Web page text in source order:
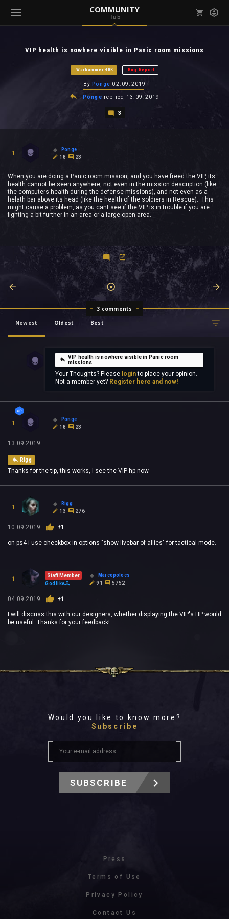
COMMUNITY
Hub
( Games )
VIP health is nowhere visible in Panic room missions
Warhammer 40K Bug Report
By Ponge 02.09.2019
Ponge replied 13.09.2019
3
1
Ponge
18
23
When you are doing a Panic room mission, and you have freed the VIP, its
health cannot be seen anywhere, not even in the mission description (like
the computers health during the defense missions), and not even as a
helath bar above its head (like the health of the soldiers in Rescue). This
might cause a problem, as you cant see if the VIP is in trouble if you are
fighting a bit further in an area or a large open area.
3 comments
Newest
Oldest Best
VIP health is nowhere visible in Panic room
missions
Your Thoughts? Please loginto place your opinion.
Not a member yet? Register here and now!
1
Ponge
18
23
13.09.2019
Rigg
Thanks for the tip, this works, I see the VIP hp now.
1
Rigg
13
276
10.09.2019 +1
on ps4 i use checkbox in options "show livebar of allies" for tactical mode.
1
Staff Member
Godlike
Marcopolocs
91
5752
04.09.2019 +1
I will discuss this with our designers, whether displaying the VIP's HP would
be useful. Thanks for your feedback!
Would you like to know more?
Subscribe
SUBSCRIBE
Press
Terms of Use
Privacy Policy
Contact Us